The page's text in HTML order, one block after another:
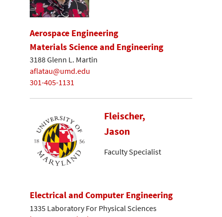
Aerospace Engineering
Materials Science and Engineering
3188 Glenn L. Martin
aflatau@umd.edu
301-405-1131
Fleischer,
Jason
Faculty Specialist
Electrical and Computer Engineering
1335 Laboratory For Physical Sciences